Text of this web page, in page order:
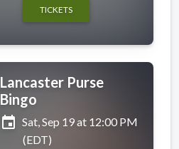
TICKETS
Lancaster Purse
Bingo
event
Sat, Sep 19 at 12:00 PM
(EDT)